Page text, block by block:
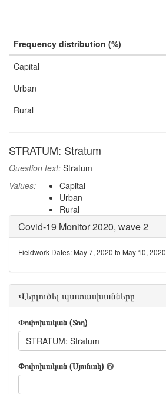
Frequency distribution (%)
Capital
Urban
Rural
STRATUM: Stratum
Question text: Stratum
Values:
Capital
Urban
Rural
Covid-19 Monitor 2020, wave 2
Fieldwork Dates: May 7, 2020 to May 10, 2020
Վերլուծել պատասխանները
Փոփոխական (Տող)
STRATUM: Stratum
Փոփոխական (Սյունակ)